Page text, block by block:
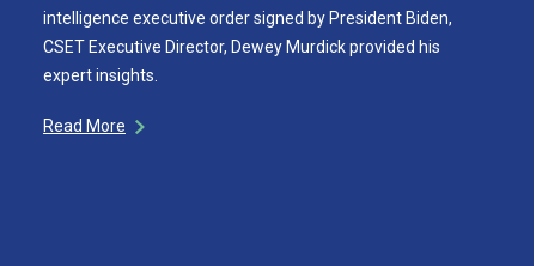
intelligence executive order signed by President Biden,
CSET Executive Director, Dewey Murdick provided his
expert insights.
Read More